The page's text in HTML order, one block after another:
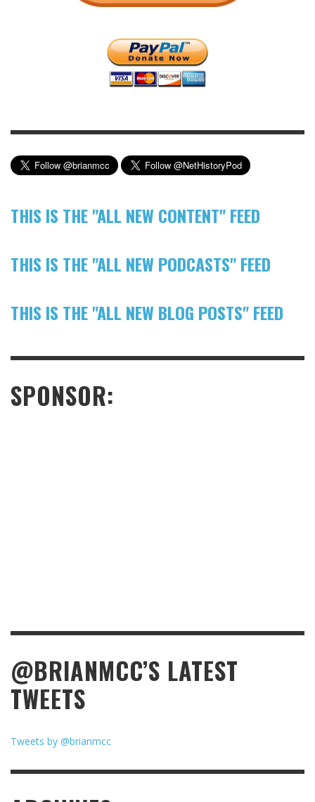
THIS IS THE "ALL NEW CONTENT" FEED
THIS IS THE "ALL NEW PODCASTS" FEED
THIS IS THE "ALL NEW BLOG POSTS" FEED
SPONSOR:
@BRIANMCC’S LATEST
TWEETS
Tweets by @brianmcc